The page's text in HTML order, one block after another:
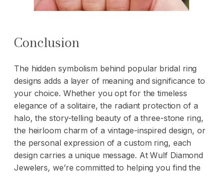
Conclusion
The hidden symbolism behind popular bridal ring
designs adds a layer of meaning and significance to
your choice. Whether you opt for the timeless
elegance of a solitaire, the radiant protection of a
halo, the story-telling beauty of a three-stone ring,
the heirloom charm of a vintage-inspired design, or
the personal expression of a custom ring, each
design carries a unique message. At Wulf Diamond
Jewelers, we’re committed to helping you find the